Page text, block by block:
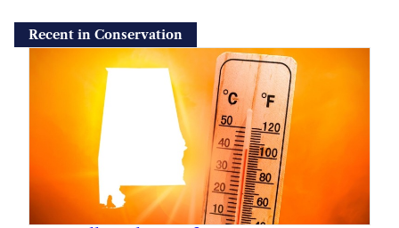
Recent in Conservation